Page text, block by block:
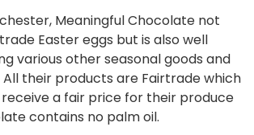
Meaningful Chocolate not
Easter eggs but is also well
various other seasonal goods and
their products are Fairtrade which
a fair price for their produce
contains no palm oil.